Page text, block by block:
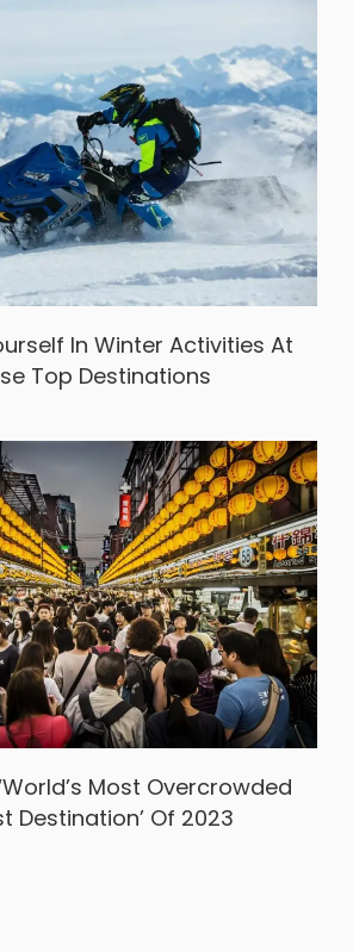
In Winter Activities At
Top Destinations
Most Overcrowded
Destination’ Of 2023